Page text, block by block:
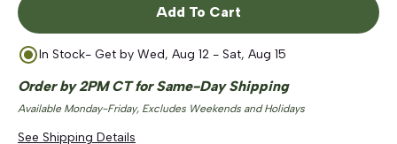
Add To Cart
In Stock- Get by Wed, Aug 12 - Sat, Aug 15
Order by 2PM CT for Same-Day Shipping
Available Monday-Friday, Excludes Weekends and Holidays
See Shipping Details